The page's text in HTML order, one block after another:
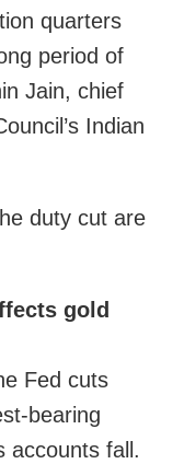
quarters
period of
Jain, chief
Indian
duty cut are
gold
Fed cuts
bearing
accounts fall.